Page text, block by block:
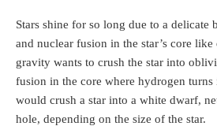
Stars shine for so long due to a delicate
and nuclear fusion in the star’s core like
gravity wants to crush the star into
fusion in the core where hydrogen
would crush a star into a white dwarf,
hole, depending on the size of the star.